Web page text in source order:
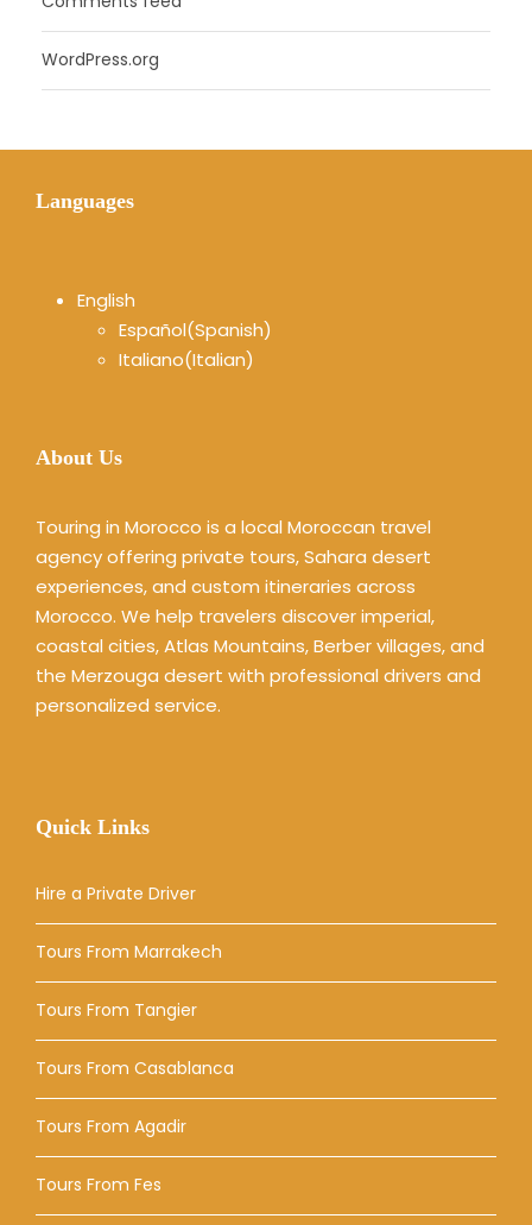
WordPress.org
Languages
English
Español(Spanish)
Italiano(Italian)
About Us
Touring in Morocco is a local Moroccan travel
agency offering private tours, Sahara desert
experiences, and custom itineraries across
Morocco. We help travelers discover imperial,
coastal cities, Atlas Mountains, Berber villages, and
the Merzouga desert with professional drivers and
personalized service.
Quick Links
Hire a Private Driver
Tours From Marrakech
Tours From Tangier
Tours From Casablanca
Tours From Agadir
Tours From Fes